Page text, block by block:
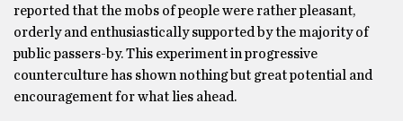
reported that the mobs of people were rather pleasant,
orderly and enthusiastically supported by the majority of
public passers-by. This experiment in progressive
counterculture has shown nothing but great potential and
encouragement for what lies ahead.